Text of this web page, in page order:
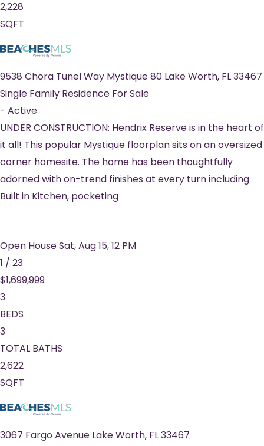
2,228
SQFT
9538 Chora Tunel Way Mystique 80 Lake Worth, FL33467
Single Family Residence For Sale
- Active
UNDER CONSTRUCTION: Hendrix Reserve is in the heart of
it all! This popular Mystique floorplan sits on an oversized
corner homesite. The home has been thoughtfully
adorned with on-trend finishes at every turn including
Built in Kitchen, pocketing
Open House Sat, Aug 15, 12 PM
1 / 23
$1,699,999
3
BEDS
3
TOTAL BATHS
2,622
SQFT
3067 Fargo Avenue Lake Worth, FL33467